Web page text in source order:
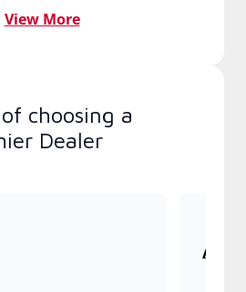
View More
choosing a
Dealer